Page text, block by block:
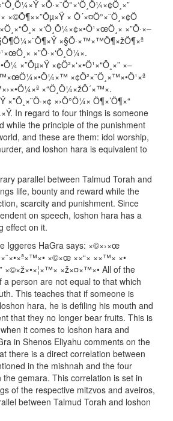
×Ö·×¨Ö°×‘Ö¸Ö¼×¢Ö¸×”
×©Ö¶××”Öµ×Ÿ × Ö´×¤Ö°×¨Ö¸×¢Ö
×‘Ö¸Ö¼×¢×•Ö¹×œÖ¸× ×”Ö·×–
×§Ö·×™×™Ö¶×žÖ¶×ª
×”Ö·×‘Ö¸Ö¼×.
×”Öµ×Ÿ ×¢Ö²×‘×•Ö¹×“Ö¸×” ×–
×¢Ö²×¨Ö¸×™×•Ö¹×ª
×“Ö¸Ö¼×žÖ´×™×.
×”Ö¸×¨Ö·×¢ ×›Ö°Ö¼× Ö¶×’Ö¶×“
In regard to four things is someone
while the principle of the punishment
and these are them: idol worship,
and loshon hara is equivalent to
parallel between Talmud Torah and
life, bounty and reward while the
scarcity and punishment. Since
on speech, loshon hara has a
effect on it.
Iggeres HaGra says: ×©×›×œ
×©×œ ××“× ××™× ×•
×ž×¤×™×• All of the
a person are not equal to that which
This teaches that if someone is
hara, he is defiling his mouth and
that they no longer bear fruits. This is
it comes to loshon hara and
in Shenos Eliyahu comments on the
there is a direct correlation between
in the mishnah and the four
gemara. This correlation is set in
of the respective mitzvos and aveiros,
between Talmud Torah and loshon